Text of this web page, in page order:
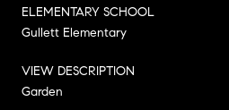
ELEMENTARY SCHOOL
Gullett Elementary
VIEW DESCRIPTION
Garden